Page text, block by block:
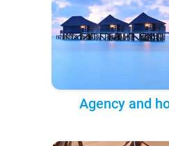
Agency and